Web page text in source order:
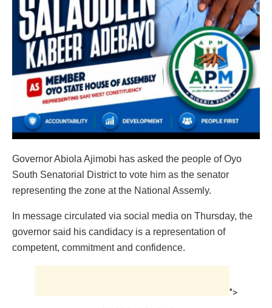
Governor Abiola Ajimobi has asked the people of Oyo
South Senatorial District to vote him as the senator
representing the zone at the National Assemly.
In message circulated via social media on Thursday, the
governor said his candidacy is a representation of
competent, commitment and confidence.
">